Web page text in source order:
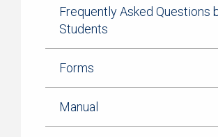
Frequently Asked Questions
Students
Forms
Manual